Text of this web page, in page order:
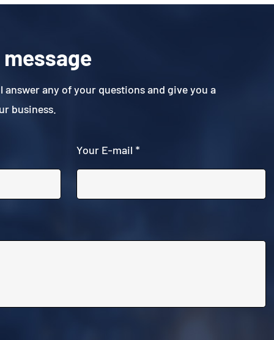
any of your questions and give you a
business.
Your E-mail *